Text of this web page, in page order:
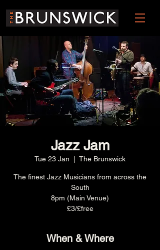
Jazz Jam
Tue 23 Jan The Brunswick
The finest Jazz Musicians from across the
South
8pm (Main Venue)
£3/£free
When & Where